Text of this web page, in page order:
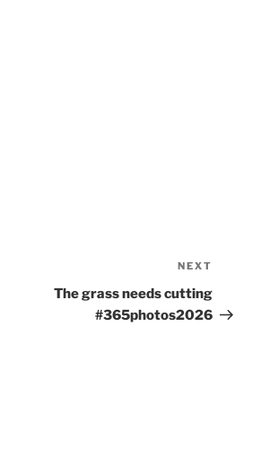
Post
NEXT
The grass needs cutting
#365photos2026